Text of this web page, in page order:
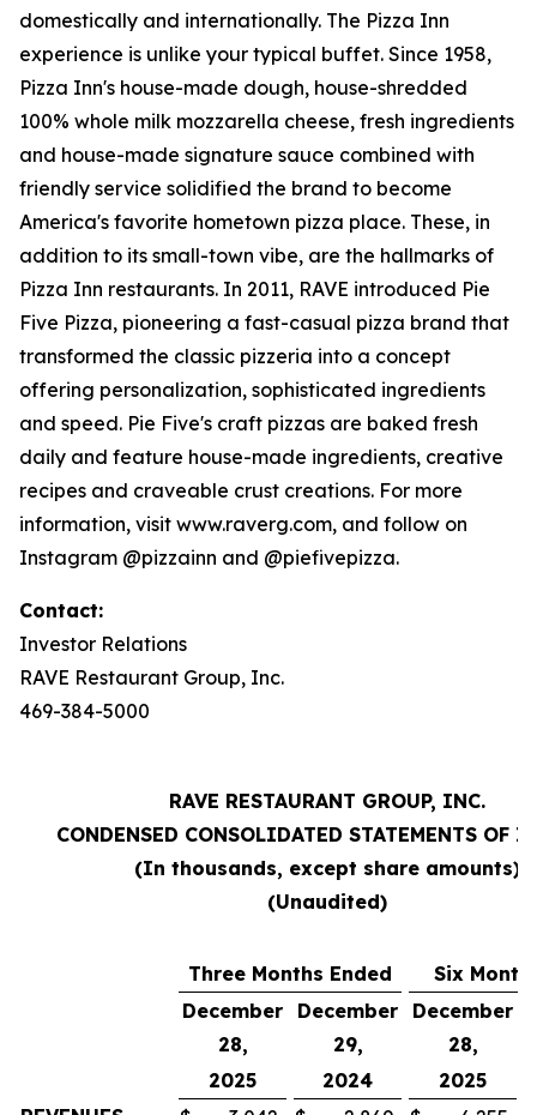
domestically and internationally. The Pizza Inn
experience is unlike your typical buffet. Since 1958,
Pizza Inn's house-made dough, house-shredded
100% whole milk mozzarella cheese, fresh ingredients
and house-made signature sauce combined with
friendly service solidified the brand to become
America's favorite hometown pizza place. These, in
addition to its small-town vibe, are the hallmarks of
Pizza Inn restaurants. In 2011, RAVE introduced Pie
Five Pizza, pioneering a fast-casual pizza brand that
transformed the classic pizzeria into a concept
offering personalization, sophisticated ingredients
and speed. Pie Five's craft pizzas are baked fresh
daily and feature house-made ingredients, creative
recipes and craveable crust creations. For more
information, visit www.raverg.com, and follow on
Instagram @pizzainn and @piefivepizza.
Contact:
Investor Relations
RAVE Restaurant Group, Inc.
469-384-5000
RAVE RESTAURANT GROUP, INC.
CONDENSED CONSOLIDATED STATEMENTS OF
(In thousands, except share amounts)
(Unaudited)
Three Months Ended
Six
December
28,
December
29,
December
28,
2025 2024
2025